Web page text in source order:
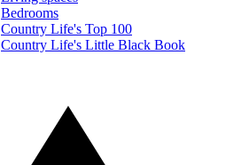
Bedrooms
Country Life's Top 100
Country Life's Little Black Book